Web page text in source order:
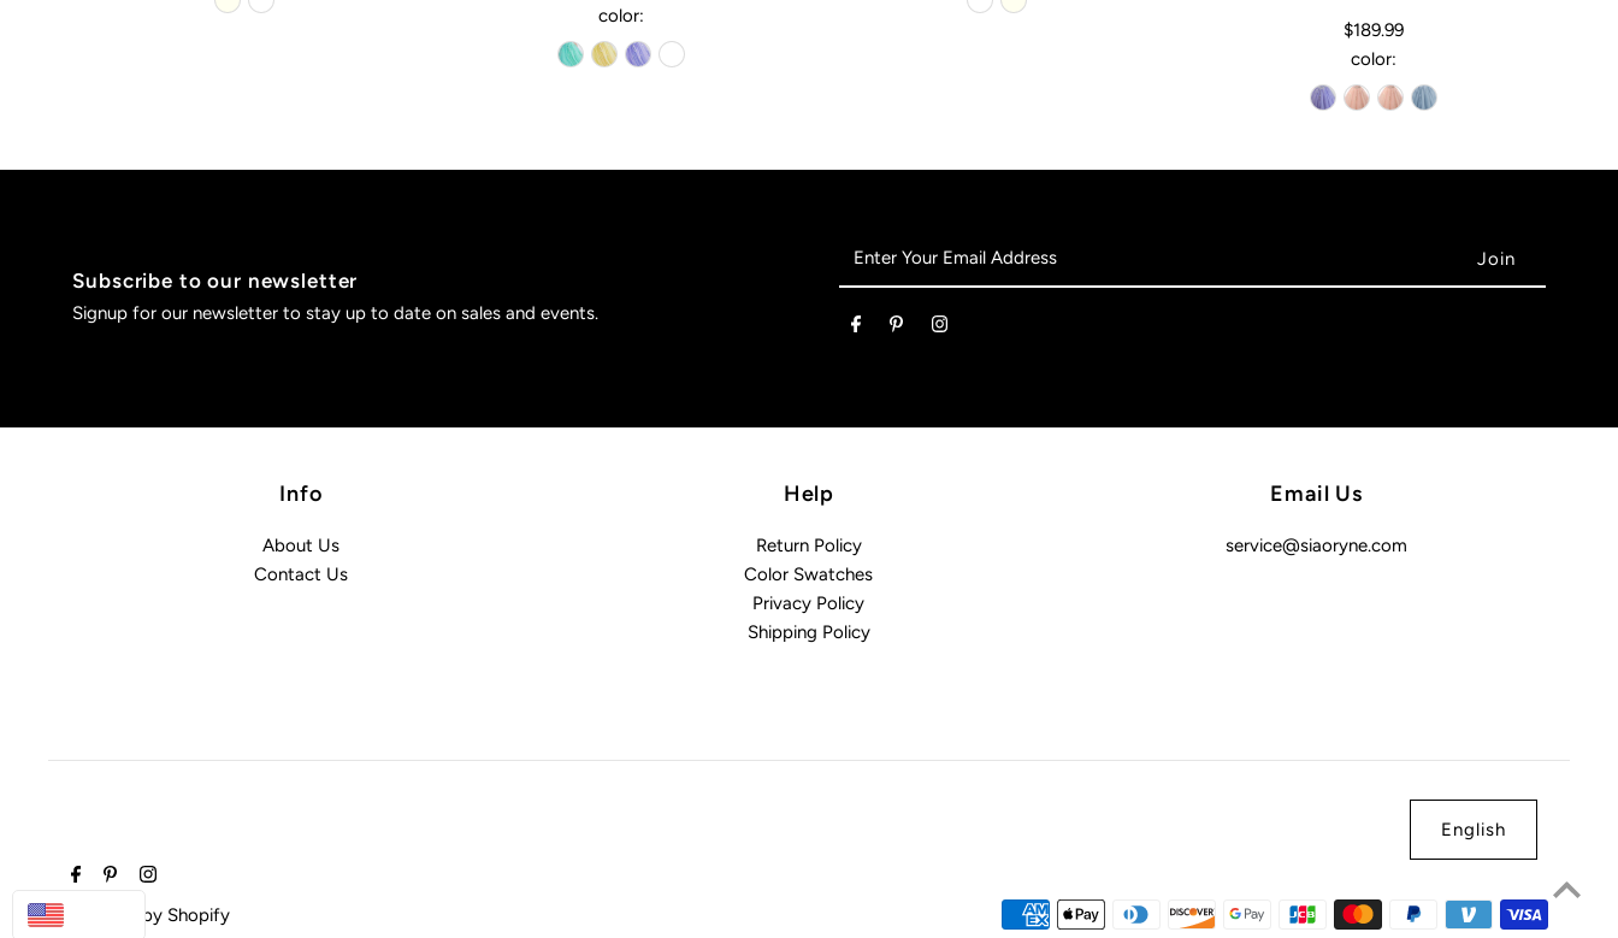
color:
$189.99
color:
Subscribe to our newsletter
Signup for our newsletter to stay up to date on sales and events.
Address
Info
About Us
Contact Us
Help
Return Policy
Color Swatches
Privacy Policy
Shipping Policy
Email Us
service@siaoryne.com
Powered by Shopify
English